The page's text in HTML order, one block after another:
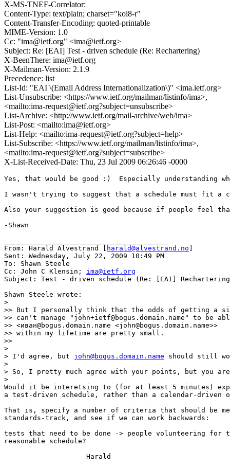
X-MS-TNEF-Correlator:
Content-Type: text/plain; charset="koi8-r"
Content-Transfer-Encoding: quoted-printable
MIME-Version: 1.0
Cc: "ima@ietf.org" <ima@ietf.org>
Subject: Re: [EAI] Test - driven schedule (Re: Rechartering)
X-BeenThere: ima@ietf.org
X-Mailman-Version: 2.1.9
Precedence: list
List-Id: "EAI \(Email Address Internationalization\)" <ima.ietf.org>
List-Unsubscribe: <https://www.ietf.org/mailman/listinfo/ima>,
<mailto:ima-request@ietf.org?subject=unsubscribe>
List-Archive: <http://www.ietf.org/mail-archive/web/ima>
List-Post: <mailto:ima@ietf.org>
List-Help: <mailto:ima-request@ietf.org?subject=help>
List-Subscribe: <https://www.ietf.org/mailman/listinfo/ima>,
<mailto:ima-request@ietf.org?subject=subscribe>
X-List-Received-Date: Thu, 23 Jul 2009 06:26:46 -0000
Yes, that would be good :)  Especially understanding
I wasn't trying to suggest that a schedule must fit a
Also your suggestion is good because if people feel
-Shawn
From: Harald Alvestrand [
harald@alvestrand.no
Sent: Wednesday, July 22, 2009 10:49 PM
To: Shawn Steele
Cc: John C Klensin; ima@ietf.org
Subject: Test - driven schedule (Re: [EAI]
Shawn Steele wrote:
>
>> But I personally think that the odds of getting a
>> can't manage "john+ietf@bogus.domain.name" to be
>> <иван@bogus.domain.name <john@bogus.domain.name>>
>> within my lifetime are pretty small.
>>
>
> I'd agree, but john@bogus.domain.name should still
>
> So, I pretty much agree with your points, but you
>
Would it be interetsing to (for at least 5 minutes)
a test-driven schedule, rather than a calendar-driven
That is, specify a number of criteria that should be
standards-track, and see if we can work backwards:
tests that need to be done -> people volunteering for
reasonable schedule?